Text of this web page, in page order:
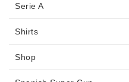
Serie A
Shirts
Shop